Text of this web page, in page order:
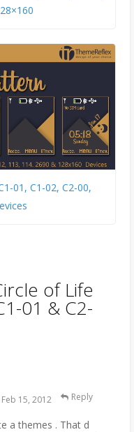
01, C1-02, C2-00,
of Life
01 & C2-
15, 2012
a themes . That d
Reply